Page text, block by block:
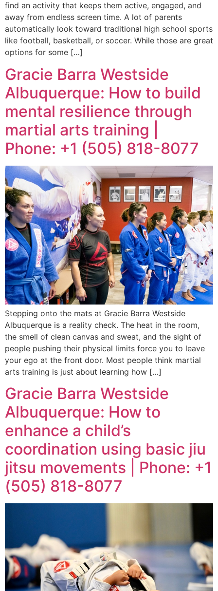
find an activity that keeps them active, engaged, and
away from endless screen time. A lot of parents
automatically look toward traditional high school sports
like football, basketball, or soccer. While those are great
options for some […]
Gracie Barra Westside
Albuquerque: How to build
mental resilience through
martial arts training |
Phone: +1 (505) 818-8077
Stepping onto the mats at Gracie Barra Westside
Albuquerque is a reality check. The heat in the room,
the smell of clean canvas and sweat, and the sight of
people pushing their physical limits force you to leave
your ego at the front door. Most people think martial
arts training is just about learning how […]
Gracie Barra Westside
Albuquerque: How to
enhance a child’s
coordination using basic jiu
jitsu movements | Phone: +1
(505) 818-8077